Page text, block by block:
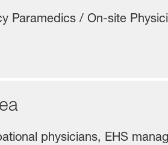
Paramedics / On-site
physicians, EHS